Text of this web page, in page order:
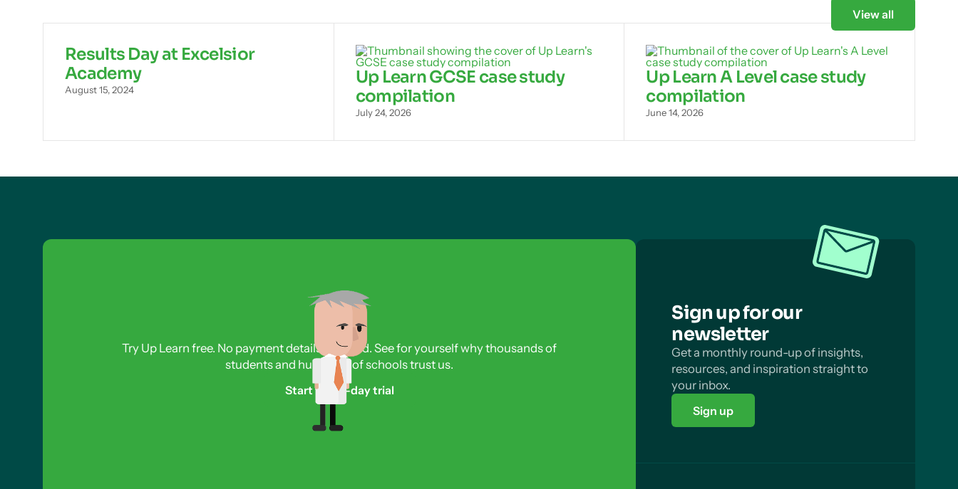
Results Day at Excelsior
Academy
August 15, 2024
Up Learn GCSE case study
compilation
July 24, 2026
Up Learn A Level case study
compilation
June 14, 2026
View all
Try Up Learn free. No payment details required. See for yourself why thousands of
students and hundreds of schools trust us.
Start free 3-day trial
Sign up for our
newsletter
Get a monthly round-up of insights,
resources, and inspiration straight to
your inbox.
Sign up